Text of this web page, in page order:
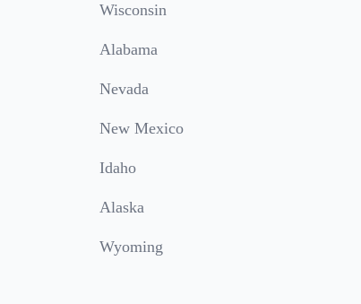
Wisconsin
Alabama
Nevada
New Mexico
Idaho
Alaska
Wyoming